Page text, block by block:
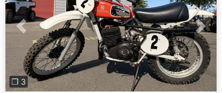
Previous Next
❐ 3